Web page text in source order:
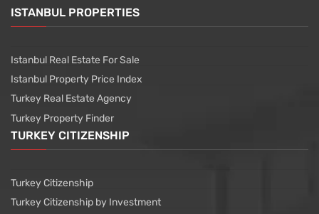
ISTANBUL PROPERTIES
Istanbul Real Estate For Sale
Istanbul Property Price Index
Turkey Real Estate Agency
Turkey Property Finder
TURKEY CITIZENSHIP
Turkey Citizenship
Turkey Citizenship by Investment